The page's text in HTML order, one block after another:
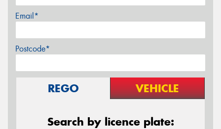
Email*
Postcode*
REGO VEHICLE
Search by licence plate: